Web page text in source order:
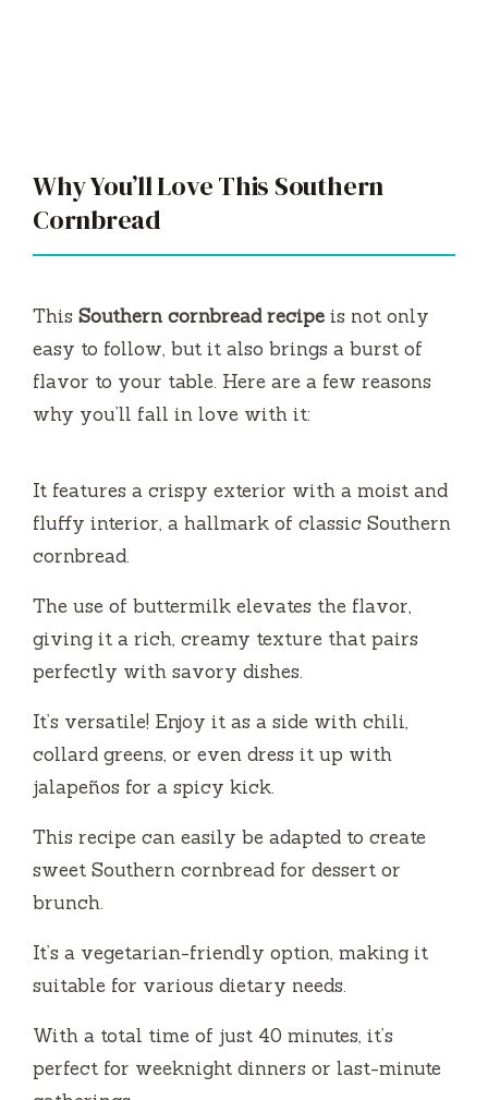
Why You’ll Love This Southern
Cornbread
This Southern cornbread recipe is not only
easy to follow, but it also brings a burst of
flavor to your table. Here are a few reasons
why you’ll fall in love with it:
It features a crispy exterior with a moist and
fluffy interior, a hallmark of classic Southern
cornbread.
The use of buttermilk elevates the flavor,
giving it a rich, creamy texture that pairs
perfectly with savory dishes.
It’s versatile! Enjoy it as a side with chili,
collard greens, or even dress it up with
jalapeños for a spicy kick.
This recipe can easily be adapted to create
sweet Southern cornbread for dessert or
brunch.
It’s a vegetarian-friendly option, making it
suitable for various dietary needs.
With a total time of just 40 minutes, it’s
perfect for weeknight dinners or last-minute